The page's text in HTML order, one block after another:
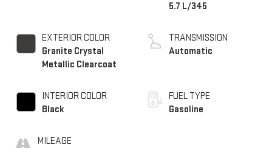
EXTERIOR COLOR
Granite Crystal
Metallic Clearcoat
INTERIOR COLOR
Black
MILEAGE
5.7 L/345
TRANSMISSION
Automatic
FUEL TYPE
Gasoline